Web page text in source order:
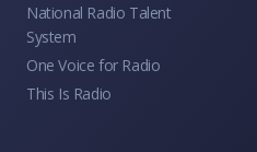
National Radio Talent
System
One Voice for Radio
This Is Radio